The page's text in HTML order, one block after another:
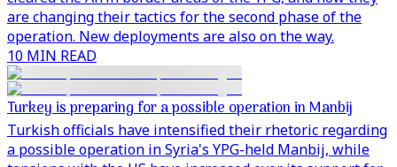
are changing their tactics for the second phase of the
operation. New deployments are also on the way.
10 MIN READ
Turkey is preparing for a possible operation in Manbij
Turkish officials have intensified their rhetoric regarding
a possible operation in Syria's YPG-held Manbij, while